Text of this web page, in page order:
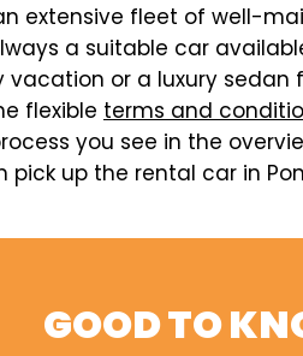
extensive fleet of well-
a suitable car
or a luxury sedan
flexible terms and
you see in the
up the rental car in
GOOD TO